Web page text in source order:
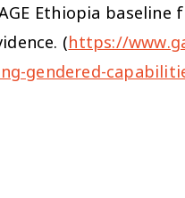
Ethiopia baseline
(https://
gendered-